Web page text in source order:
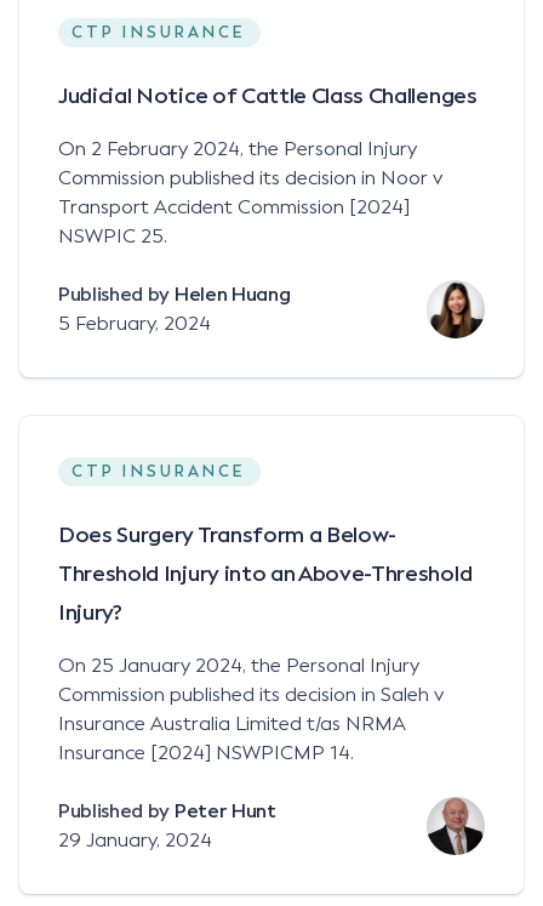
CTP INSURANCE
Judicial Notice of Cattle Class Challenges
On 2 February 2024, the Personal Injury
Commission published its decision in Noor v
Transport Accident Commission [2024]
NSWPIC 25.
Published by Helen Huang
5 February, 2024
CTP INSURANCE
Does Surgery Transform a Below-
Threshold Injury into an Above-Threshold
Injury?
On 25 January 2024, the Personal Injury
Commission published its decision in Saleh v
Insurance Australia Limited t/as NRMA
Insurance [2024] NSWPICMP 14.
Published by Peter Hunt
29 January, 2024